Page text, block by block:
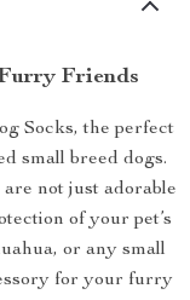
Friends
Socks, the perfect
small breed dogs.
not just adorable
of your pet’s
or any small
for your furry